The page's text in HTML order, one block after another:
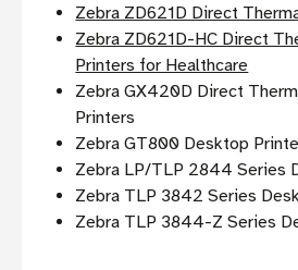
Zebra ZD621D Direct
Zebra ZD621D-HC Direct
Printers for Healthcare
Zebra GX420D Direct
Printers
Zebra GT800 Desktop
Zebra LP/TLP 2844 Series
Zebra TLP 3842 Series
Zebra TLP 3844-Z Series